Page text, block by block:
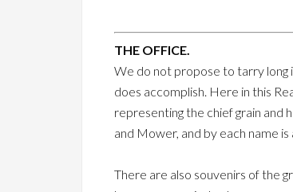
THE OFFICE.
We do not propose to tarry long
does accomplish. Here in this
representing the chief grain and
and Mower, and by each name
There are also souvenirs of the